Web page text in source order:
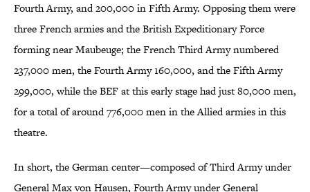
Fourth Army, and 200,000 in Fifth Army. Opposing them were
three French armies and the British Expeditionary Force
forming near Maubeuge; the French Third Army numbered
237,000 men, the Fourth Army 160,000, and the Fifth Army
299,000, while the BEF at this early stage had just 80,000 men,
for a total of around 776,000 men in the Allied armies in this
theatre.
In short, the German center—composed of Third Army under
General Max von Hausen, Fourth Army under General